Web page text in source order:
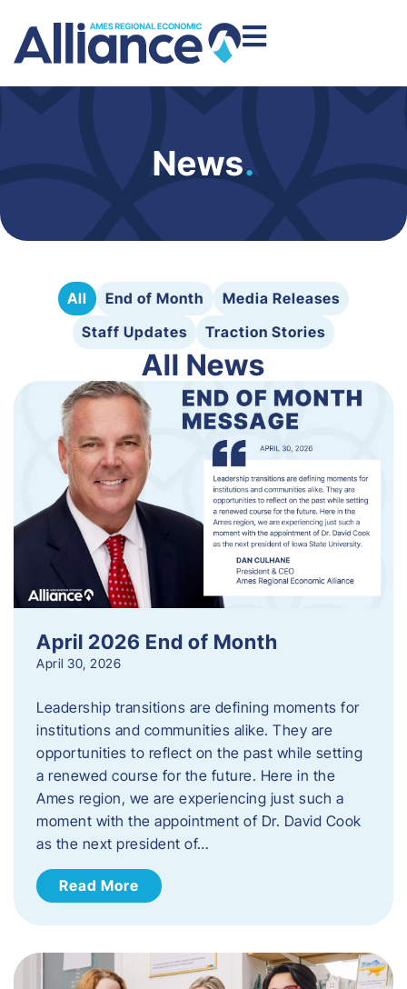
News.
All End of Month
Media Releases
Staff Updates
Traction Stories
All News
April 2026 End of Month
April 30, 2026
Leadership transitions are defining moments for
institutions and communities alike. They are
opportunities to reflect on the past while setting
a renewed course for the future. Here in the
Ames region, we are experiencing just such a
moment with the appointment of Dr. David Cook
as the next president of…
Read More